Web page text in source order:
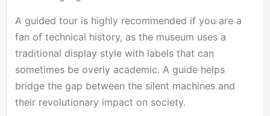
A guided tour is highly recommended if you are a
fan of technical history, as the museum uses a
traditional display style with labels that can
sometimes be overly academic. A guide helps
bridge the gap between the silent machines and
their revolutionary impact on society.